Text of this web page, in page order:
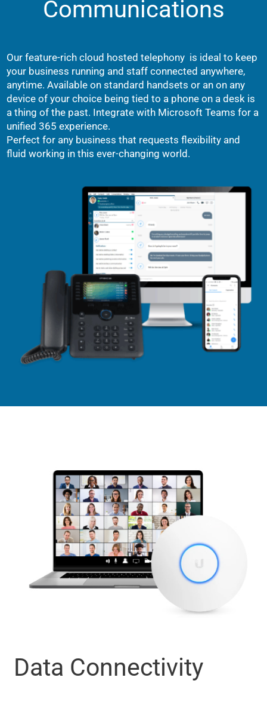
Communications
Our feature-rich cloud hosted telephony is ideal to keep
your business running and staff connected anywhere,
anytime. Available on standard handsets or an on any
device of your choice being tied to a phone on a desk is
a thing of the past. Integrate with Microsoft Teams for a
unified 365 experience.
Perfect for any business that requests flexibility and
fluid working in this ever-changing world.
Data Connectivity